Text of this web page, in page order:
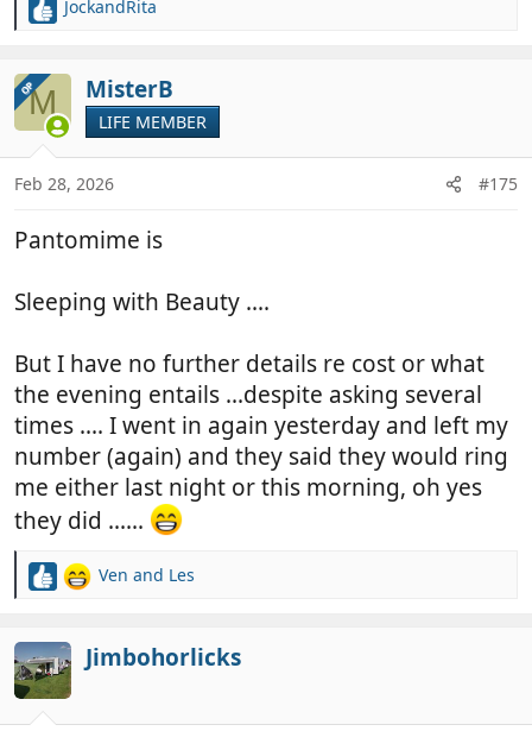
R
c
i
o
n
s
JockandRita
OPM MisterB
LIFE MEMBER
Feb 28, 2026 #175
Pantomime is
Sleeping with Beauty ....
But I have no further details re cost or what
the evening entails ...despite asking several
times .... I went in again yesterday and left my
number (again) and they said they would ring
me either last night or this morning, oh yes
they did ......
R
c
t
i
o
Ven and Les
Jimbohorlicks